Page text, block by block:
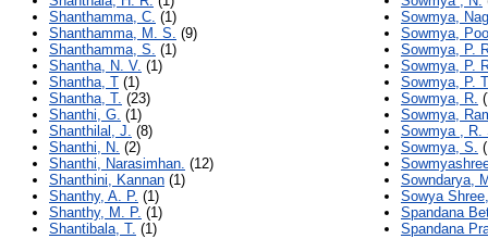
Shanthamma, C. (1)
Shanthamma, M. S. (9)
Shanthamma, S. (1)
Shantha, N. V. (1)
Shantha, T (1)
Shantha, T. (23)
Shanthi, G. (1)
Shanthilal, J. (8)
Shanthi, N. (2)
Shanthi, Narasimhan. (12)
Shanthini, Kannan (1)
Shanthy, A. P. (1)
Shanthy, M. P. (1)
Shantibala, T. (1)
Sowmya,
Sowmya,
Sowmya, P.
Sowmya, P.
Sowmya, P.
Sowmya, R.
Sowmya,
Sowmya , R.
Sowmya, S.
Sowndarya,
Sowya
Spandana
Spandana